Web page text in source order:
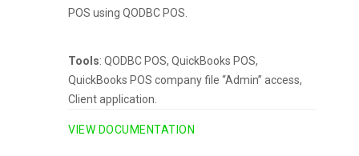
POS using QODBC POS.
Tools: QODBC POS, QuickBooks POS,
QuickBooks POS company file “Admin” access,
Client application.
VIEW DOCUMENTATION